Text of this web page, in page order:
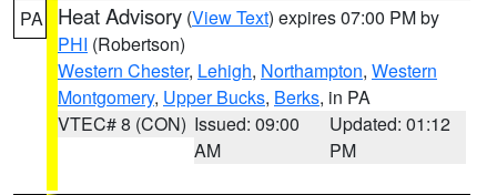
PA Heat Advisory (View Text) expires 07:00 PM by
PHI (Robertson)
Western Chester, Lehigh, Northampton, Western
Montgomery, Upper Bucks, Berks, in PA
VTEC# 8 (CON) Issued: 09:00
AM
Updated: 01:12
PM